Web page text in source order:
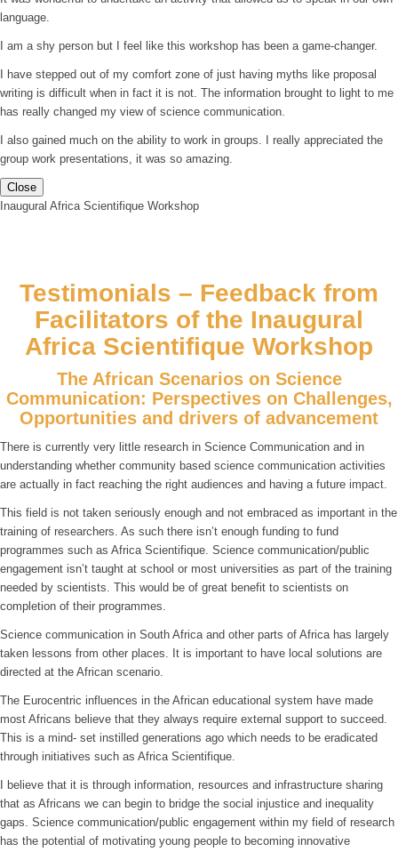
language.
I am a shy person but I feel like this workshop has been a game-changer.
I have stepped out of my comfort zone of just having myths like proposal
writing is difficult when in fact it is not. The information brought to light to me
has really changed my view of science communication.
I also gained much on the ability to work in groups. I really appreciated the
group work presentations, it was so amazing.
Close
Inaugural Africa Scientifique Workshop
Testimonials – Feedback from
Facilitators of the Inaugural
Africa Scientifique Workshop
The African Scenarios on Science
Communication: Perspectives on Challenges,
Opportunities and drivers of advancement
There is currently very little research in Science Communication and in
understanding whether community based science communication activities
are actually in fact reaching the right audiences and having a future impact.
This field is not taken seriously enough and not embraced as important in the
training of researchers. As such there isn’t enough funding to fund
programmes such as Africa Scientifique. Science communication/public
engagement isn’t taught at school or most universities as part of the training
needed by scientists. This would be of great benefit to scientists on
completion of their programmes.
Science communication in South Africa and other parts of Africa has largely
taken lessons from other places. It is important to have local solutions are
directed at the African scenario.
The Eurocentric influences in the African educational system have made
most Africans believe that they always require external support to succeed.
This is a mind- set instilled generations ago which needs to be eradicated
through initiatives such as Africa Scientifique.
I believe that it is through information, resources and infrastructure sharing
that as Africans we can begin to bridge the social injustice and inequality
gaps. Science communication/public engagement within my field of research
has the potential of motivating young people to becoming innovative